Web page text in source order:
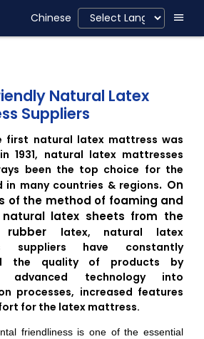
Chinese
Natural Latex
Suppliers
first natural latex mattress was
1931, natural latex mattresses
been the top choice for the
in many countries & regions. On
of the method of foaming and
natural latex sheets from the
rubber latex, natural latex
suppliers have constantly
the quality of products by
advanced technology into
processes, increased features
for the latex mattress.
friendliness is one of the essential